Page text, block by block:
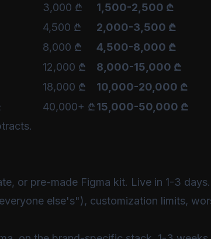
3,000 ₾
1,500-2,500 ₾
4,500 ₾
2,000-3,500 ₾
8,000 ₾
4,500-8,000 ₾
12,000 ₾
8,000-15,000 ₾
18,000 ₾
10,000-20,000 ₾
40,000+ ₾15,000-50,000 ₾
or pre-made Figma kit. Live in 1-3
else's"), customization limits,